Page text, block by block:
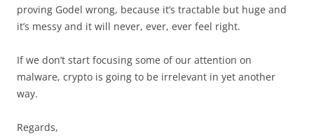
proving Godel wrong, because it’s tractable but huge and
it’s messy and it will never, ever, ever feel right.
If we don’t start focusing some of our attention on
malware, crypto is going to be irrelevant in yet another
way.
Regards,